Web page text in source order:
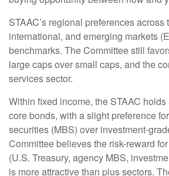
STAAC’s regional preferences
international, and emerging markets
benchmarks. The Committee still
large caps over small caps, and the
services sector.
Within fixed income, the STAAC
core bonds, with a slight preference
securities (MBS) over investment-
Committee believes the risk-reward
(U.S. Treasury, agency MBS,
is more attractive than plus sectors.